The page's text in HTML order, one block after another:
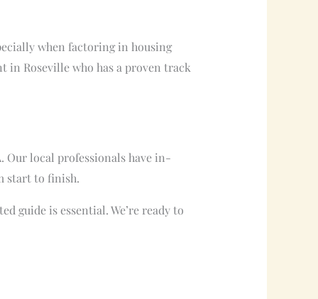
when factoring in housing
in Roseville who has a proven track
Our local professionals have in-
start to finish.
guide is essential. We’re ready to